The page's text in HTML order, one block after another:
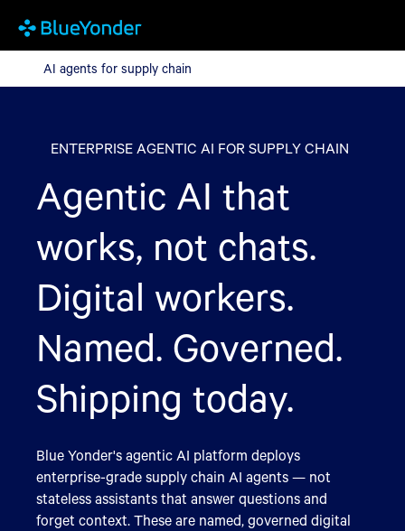
AI agents for supply chain
AI agents for supply chain
ENTERPRISE AGENTIC AI FOR SUPPLY CHAIN
Agentic AI that
works, not chats.
Digital workers.
Named. Governed.
Shipping today.
Blue Yonder's agentic AI platform deploys
enterprise-grade supply chain AI agents — not
stateless assistants that answer questions and
forget context. These are named, governed digital